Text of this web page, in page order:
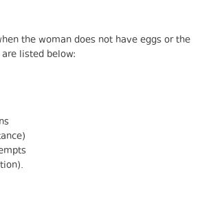
the woman does not have eggs or the
listed below: